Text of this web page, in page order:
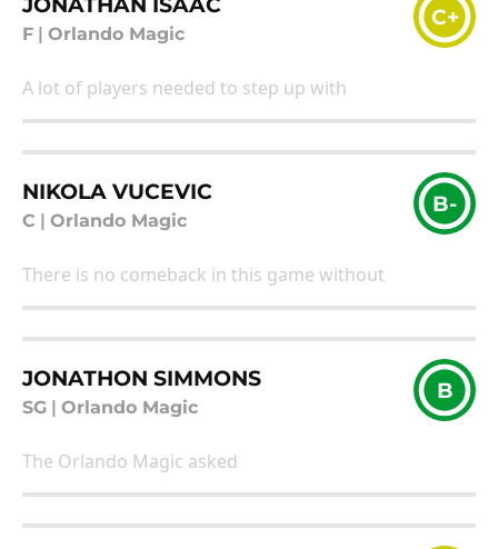
F Orlando Magic
C+
A lot of players needed to step up with
NIKOLA VUCEVIC
C Orlando Magic
B-
There is no comeback in this game without
JONATHON SIMMONS
SG Orlando Magic
B
The Orlando Magic asked